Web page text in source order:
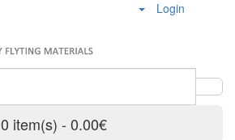
Login
0 item(s) - 0.00€